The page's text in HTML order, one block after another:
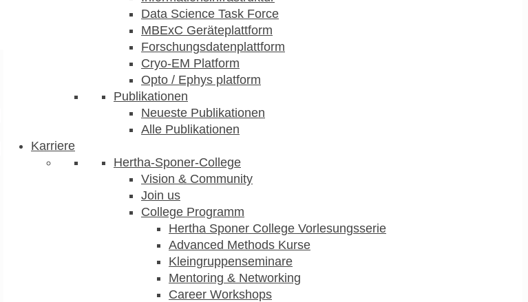
Data Science Task Force
MBExC Geräteplattform
Forschungsdatenplattform
Cryo-EM Platform
Opto / Ephys platform
Publikationen
Neueste Publikationen
Alle Publikationen
Karriere
Hertha-Sponer-College
Vision & Community
Join us
College Programm
Hertha Sponer College Vorlesungsserie
Advanced Methods Kurse
Kleingruppenseminare
Mentoring & Networking
Career Workshops